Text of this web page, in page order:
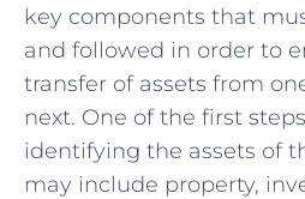
‌key components that
and followed‍ in⁣ order ⁤to
transfer of assets from
next. One of the first
identifying the assets of
may include property,